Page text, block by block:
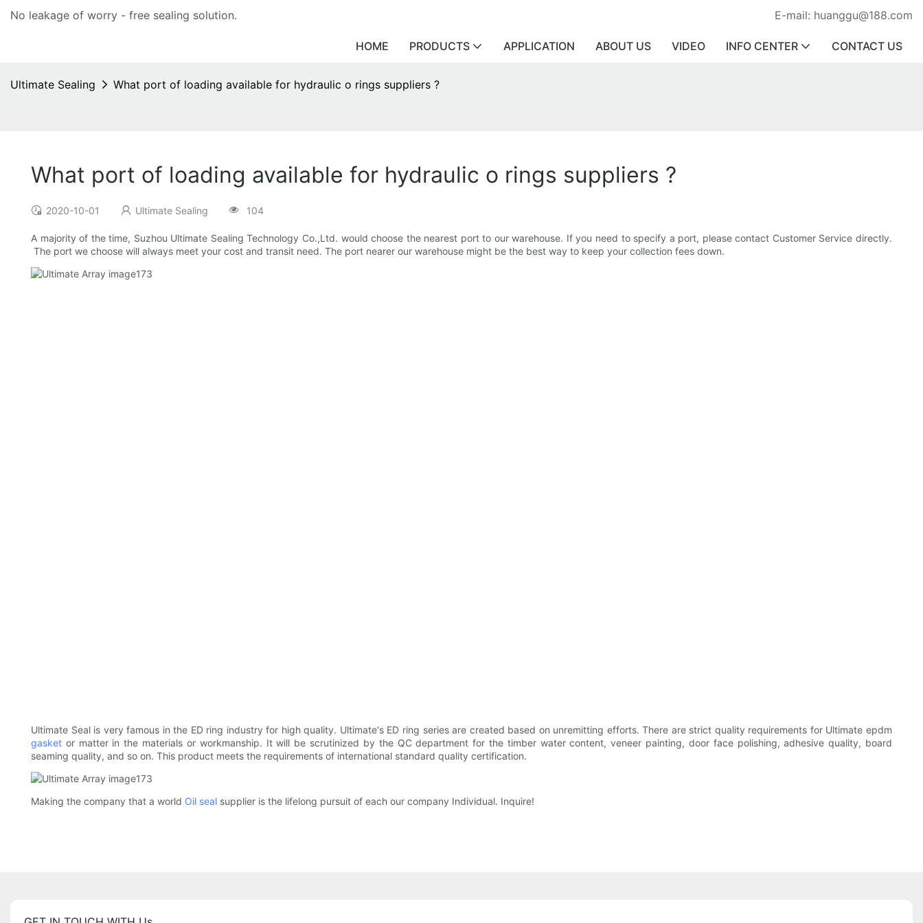
No leakage of worry - free sealing solution. E-mail: huanggu@188.com
HOME PRODUCTS APPLICATION ABOUT US VIDEO INFO CENTER CONTACT US
Ultimate Sealing What port of loading available for hydraulic o rings suppliers ?
What port of loading available for hydraulic o rings suppliers ?
2020-10-01 Ultimate Sealing 104
A majority of the time, Suzhou Ultimate Sealing Technology Co.,Ltd. would choose the nearest port to our warehouse. If you need to specify a port, please contact Customer Service directly.
The port we choose will always meet your cost and transit need. The port nearer our warehouse might be the best way to keep your collection fees down.
Ultimate Seal is very famous in the ED ring industry for high quality. Ultimate's ED ring series are created based on unremitting efforts. There are strict quality requirements for Ultimate epdm
gasket or matter in the materials or workmanship. It will be scrutinized by the QC department for the timber water content, veneer painting, door face polishing, adhesive quality, board
seaming quality, and so on. This product meets the requirements of international standard quality certification.
Making the company that a world Oil seal supplier is the lifelong pursuit of each our company Individual. Inquire!